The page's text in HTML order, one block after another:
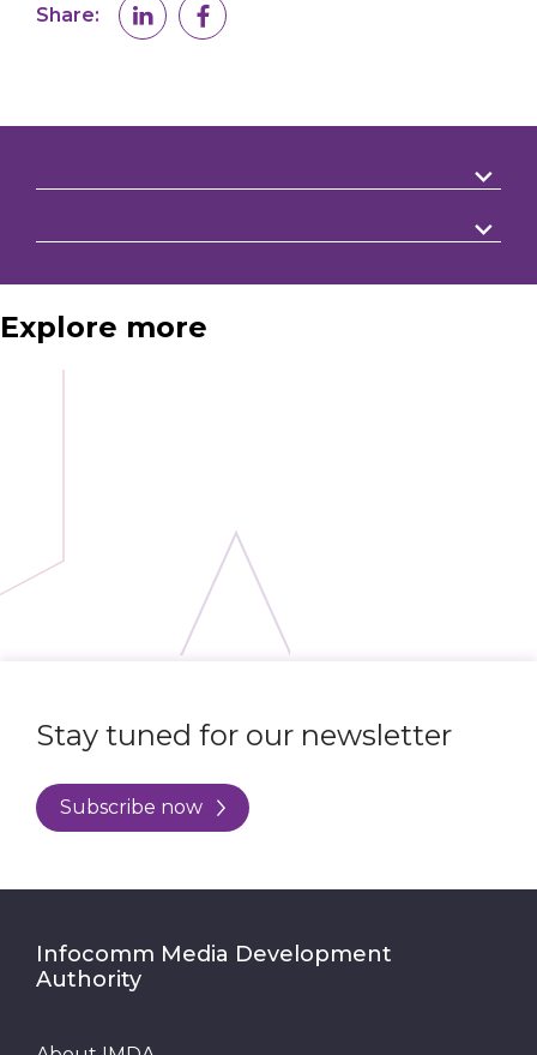
Share:
Explore more
Stay tuned for our newsletter
Subscribe now
Infocomm Media Development
Authority